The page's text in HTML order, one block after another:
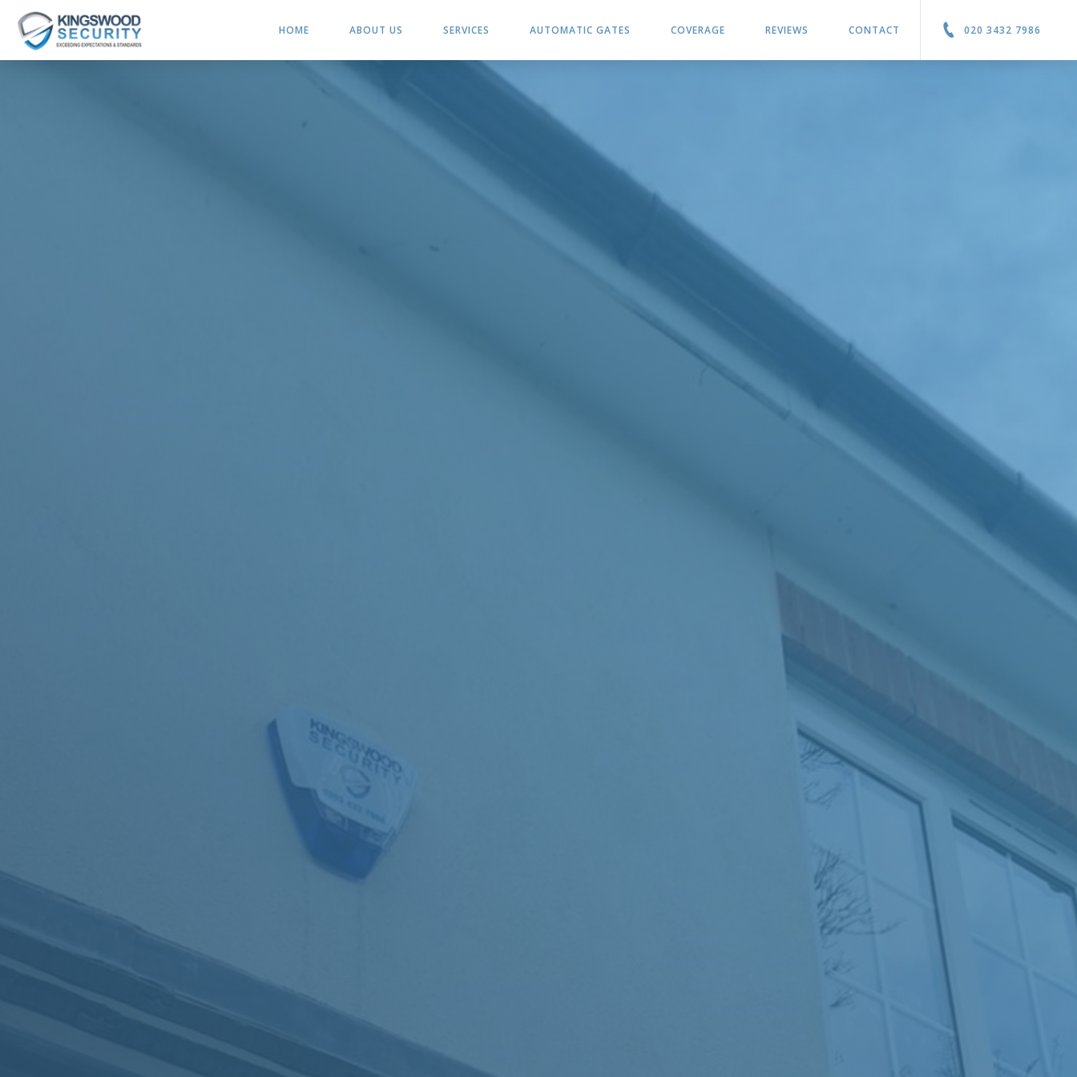
HOME ABOUT US SERVICES AUTOMATIC GATES COVERAGE REVIEWS CONTACT 020 3432 7986